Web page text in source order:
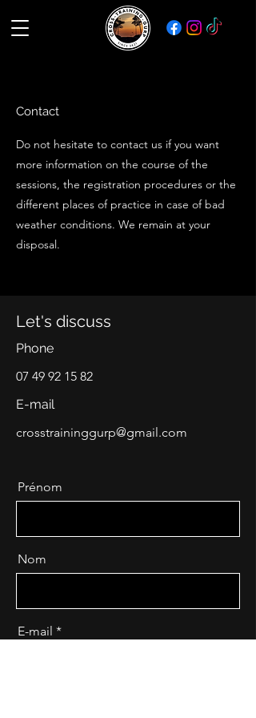
Contact
Do not hesitate to contact us if you want
more information on the course of the
sessions, the registration procedures or the
different places of practice in case of bad
weather conditions. We remain at your
disposal.
Let's discuss
Phone
07 49 92 15 82
E-mail
crosstraininggurp@gmail.com
Prénom
Nom
E-mail